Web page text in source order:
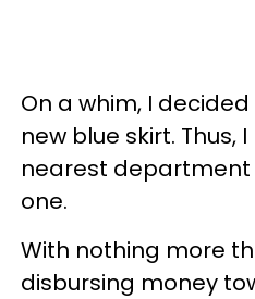
On a whim, I
new blue skirt. Thus,
nearest
one.
With nothing more
disbursing money